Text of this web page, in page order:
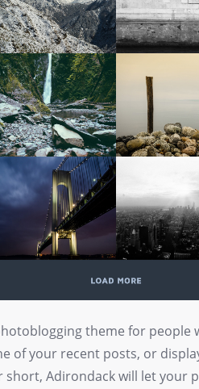
theme for people
of your recent posts, or
Adirondack will let your